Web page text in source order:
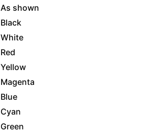
As shown
Black
White
Red
Yellow
Magenta
Blue
Cyan
Green